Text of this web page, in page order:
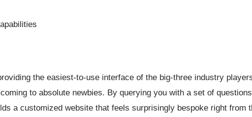
the easiest-to-use interface of the big-three industry
to absolute newbies. By querying you with a set of
a customized website that feels surprisingly bespoke right from